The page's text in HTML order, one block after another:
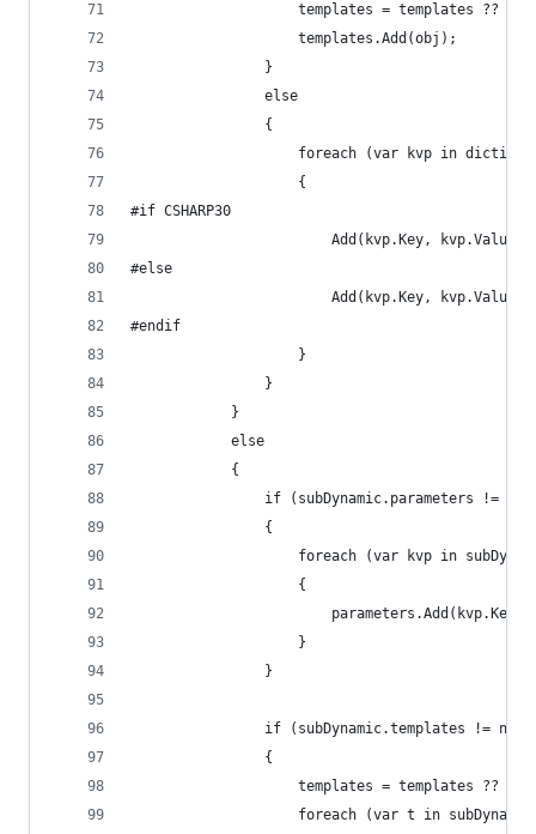
templates = templates ??
					templates.Add(obj);
				}
				else
				{
foreach (var kvp in
					{
#if CSHARP30
Add(kvp.Key,
#else
						Add(kvp.Key, kvp.Value);
#endif
					}
				}
			}
			else
			{
if (subDynamic.parameters !=
				{
foreach (var kvp in
					{
					}
				}
if (subDynamic.templates !=
				{
templates = templates ??
foreach (var t in